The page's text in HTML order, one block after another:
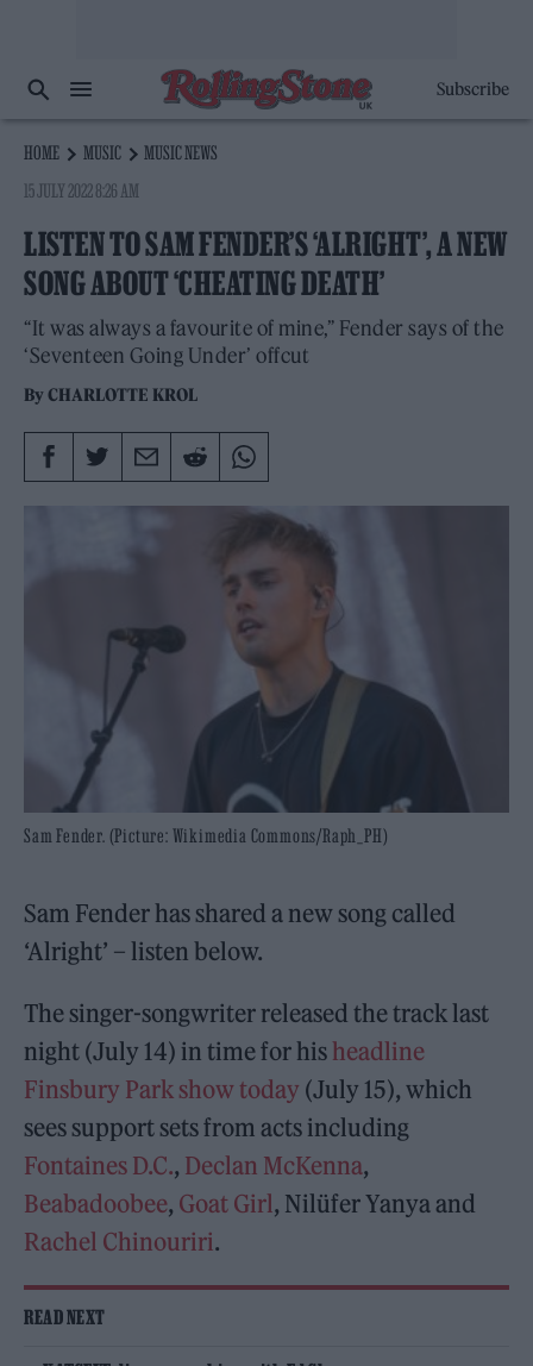
Subscribe
HOME MUSIC
MUSIC NEWS
15 JULY 2022 8:26 AM
LISTEN TO SAM FENDER’S ‘ALRIGHT’, A NEW
SONG ABOUT ‘CHEATING DEATH’
“It was always a favourite of mine,” Fender says of the
‘Seventeen Going Under’ offcut
ByCHARLOTTE KROL
Sam Fender. (Picture: Wikimedia Commons/Raph_PH)
Sam Fender has shared a new song called
‘Alright’ – listen below.
The singer-songwriter released the track last
night (July 14) in time for his headline
Finsbury Park show today (July 15), which
sees support sets from acts including
Fontaines D.C., Declan McKenna,
Beabadoobee, Goat Girl, Nilüfer Yanya and
Rachel Chinouriri.
READ NEXT